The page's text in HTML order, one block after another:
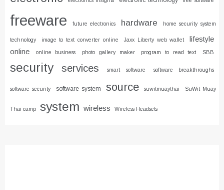
freeware future electronics hardware home security system
technology image to text converter online Jaxx Liberty web wallet
lifestyle
online
online business photo gallery maker program to read text SBB
security services smart software software breakthroughs
software security software system source suwitmuaythai SuWit Muay
Thai camp system wireless Wireless Headsets